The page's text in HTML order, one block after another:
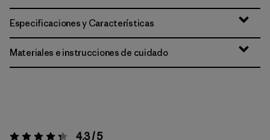
Especificaciones y Características
Materiales e instrucciones de cuidado
4.3 / 5